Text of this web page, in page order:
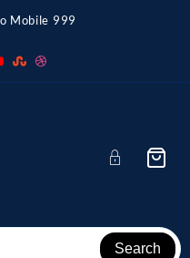
Mobile 999
Search